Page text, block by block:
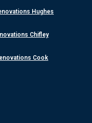
Hughes
Chifley
Cook